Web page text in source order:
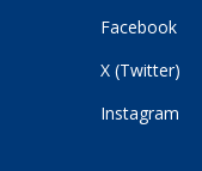
Facebook
X (Twitter)
Instagram